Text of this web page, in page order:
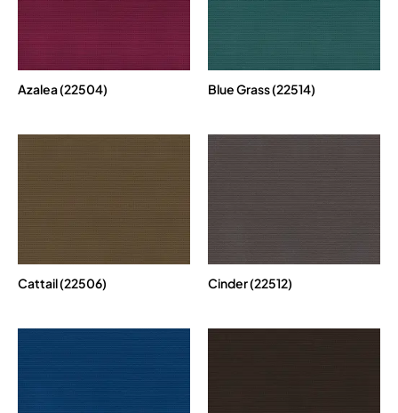
Azalea (22504) Blue Grass (22514)
Cattail (22506) Cinder (22512)